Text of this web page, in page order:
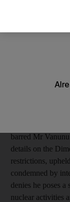
jailed as a traitor
discussing his
conclude the
barred Mr
details on the
restrictions,
condemned by
denies he poses
nuclear activities